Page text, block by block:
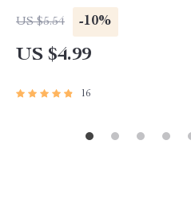
Student Money Planner
US $5.54 -10%
US $4.99
16